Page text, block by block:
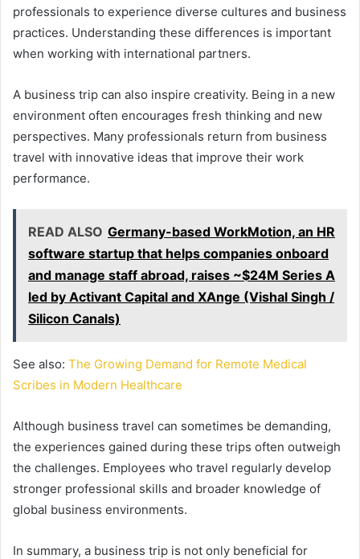
professionals to experience diverse cultures and business
practices. Understanding these differences is important
when working with international partners.
A business trip can also inspire creativity. Being in a new
environment often encourages fresh thinking and new
perspectives. Many professionals return from business
travel with innovative ideas that improve their work
performance.
READ ALSO Germany-based WorkMotion, an HR
software startup that helps companies onboard
and manage staff abroad, raises ~$24M Series A
led by Activant Capital and XAnge (Vishal Singh /
Silicon Canals)
See also: The Growing Demand for Remote Medical
Scribes in Modern Healthcare
Although business travel can sometimes be demanding,
the experiences gained during these trips often outweigh
the challenges. Employees who travel regularly develop
stronger professional skills and broader knowledge of
global business environments.
In summary, a business trip is not only beneficial for